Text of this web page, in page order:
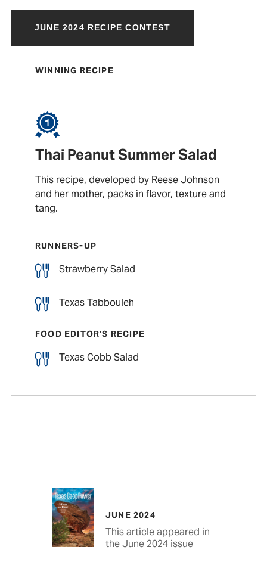
JUNE 2024 RECIPE CONTEST
WINNING RECIPE
Thai Peanut Summer Salad
This recipe, developed by Reese Johnson
and her mother, packs in flavor, texture and
tang.
RUNNERS-UP
Strawberry Salad
Texas Tabbouleh
FOOD EDITOR’S RECIPE
Texas Cobb Salad
JUNE 2024
This article appeared in
the June 2024 issue